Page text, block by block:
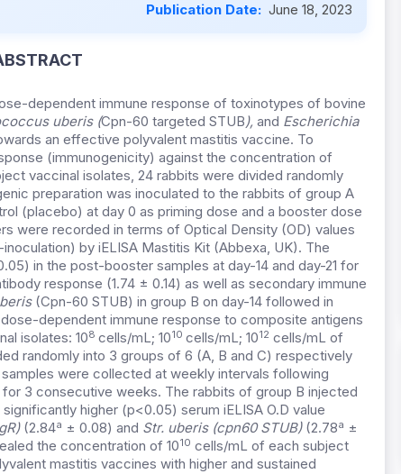
Publication Date: June 18, 2023
dependent immune response of toxinotypes of bovine
uberis (Cpn-60 targeted STUB), and Escherichia
an effective polyvalent mastitis vaccine. To
(immunogenicity) against the concentration of
vaccinal isolates, 24 rabbits were divided randomly
preparation was inoculated to the rabbits of group A
(placebo) at day 0 as priming dose and a booster dose
were recorded in terms of Optical Density (OD) values
by iELISA Mastitis Kit (Abbexa, UK). The
in the post-booster samples at day-14 and day-21 for
response (1.74 ± 0.14) as well as secondary immune
(Cpn-60 STUB) in group B on day-14 followed in
dependent immune response to composite antigens
isolates: 108 cells/mL; 1010 cells/mL; 1012 cells/mL of
randomly into 3 groups of 6 (A, B and C) respectively
were collected at weekly intervals following
3 consecutive weeks. The rabbits of group B injected
higher (p<0.05) serum iELISA O.D value
(2.84a ± 0.08) and Str. uberis (cpn60 STUB)(2.78a ±
the concentration of 1010 cells/mL of each subject
mastitis vaccines with higher and sustained